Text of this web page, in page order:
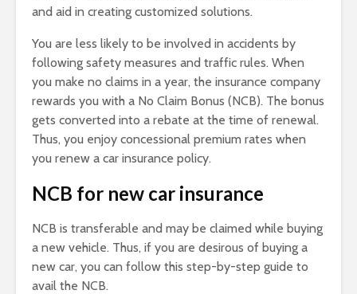
and aid in creating customized solutions.
You are less likely to be involved in accidents by
following safety measures and traffic rules. When
you make no claims in a year, the insurance company
rewards you with a No Claim Bonus (NCB). The bonus
gets converted into a rebate at the time of renewal.
Thus, you enjoy concessional premium rates when
you renew a car insurance policy.
NCB for new car insurance
NCB is transferable and may be claimed while buying
a new vehicle. Thus, if you are desirous of buying a
new car, you can follow this step-by-step guide to
avail the NCB.